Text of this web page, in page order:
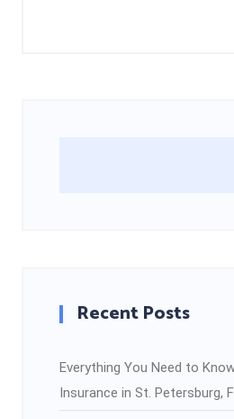
Recent Posts
Everything You Need to
Insurance in St. Petersburg,